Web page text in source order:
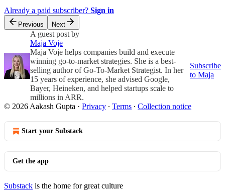
Already a paid subscriber? Sign in
Previous Next
A guest post by
Maja Voje
Maja Voje helps companies build and execute
winning go-to-market strategies. She is a best-
selling author of Go-To-Market Strategist. In her
15 years of experience, she advised Google,
Bayer, Heineken, and helped startups scale to
millions in ARR.
Subscribe
to Maja
© 2026 Aakash Gupta · Privacy ∙ Terms ∙ Collection notice
Start your Substack
Get the app
Substack is the home for great culture